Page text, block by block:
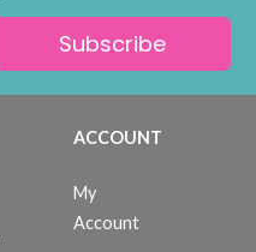
Subscribe
ACCOUNT
My
Account